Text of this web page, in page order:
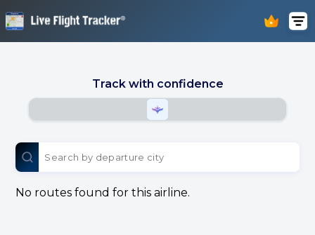
Track with confidence
No routes found for this airline.